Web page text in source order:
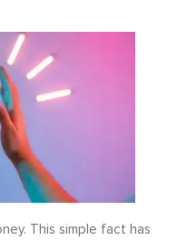
This simple fact has